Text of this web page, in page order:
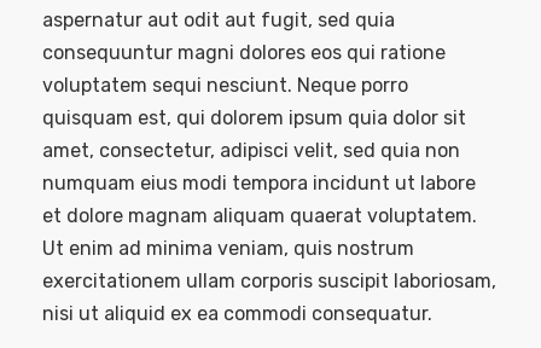
aspernatur aut odit aut fugit, sed quia
consequuntur magni dolores eos qui ratione
voluptatem sequi nesciunt. Neque porro
quisquam est, qui dolorem ipsum quia dolor sit
amet, consectetur, adipisci velit, sed quia non
numquam eius modi tempora incidunt ut labore
et dolore magnam aliquam quaerat voluptatem.
Ut enim ad minima veniam, quis nostrum
exercitationem ullam corporis suscipit laboriosam,
nisi ut aliquid ex ea commodi consequatur.